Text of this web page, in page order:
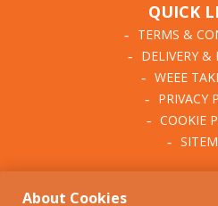
QUICK
TERMS &
DELIVERY &
WEEE
PRIVACY
COOKIE
About Cookies